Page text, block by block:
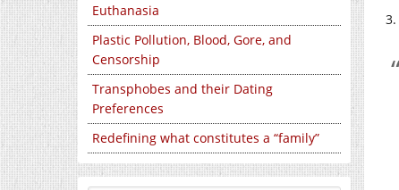
Euthanasia
Plastic Pollution, Blood, Gore, and
Censorship
Transphobes and their Dating
Preferences
Redefining what constitutes a “family”